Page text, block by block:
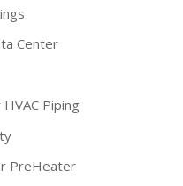
Center
Piping
PreHeater